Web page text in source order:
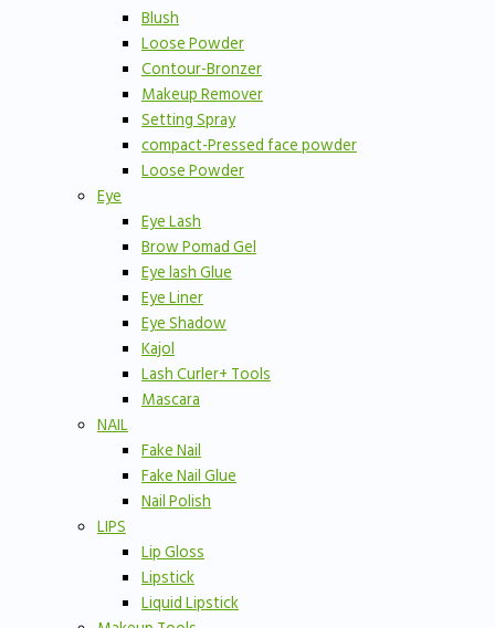
Blush
Loose Powder
Contour-Bronzer
Makeup Remover
Setting Spray
compact-Pressed face powder
Loose Powder
Eye
Eye Lash
Brow Pomad Gel
Eye lash Glue
Eye Liner
Eye Shadow
Kajol
Lash Curler+ Tools
Mascara
NAIL
Fake Nail
Fake Nail Glue
Nail Polish
LIPS
Lip Gloss
Lipstick
Liquid Lipstick